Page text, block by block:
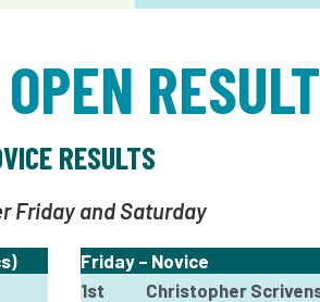
RESULTS
Friday and Saturday
Friday – Novice
1st
Christopher